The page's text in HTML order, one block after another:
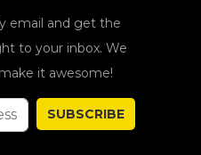
email and get the
to your inbox. We
it awesome!
SUBSCRIBE